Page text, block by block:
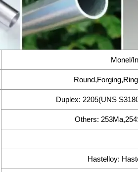
Monel/
Duplex: 2205(UNS
Others:
Hastelloy: